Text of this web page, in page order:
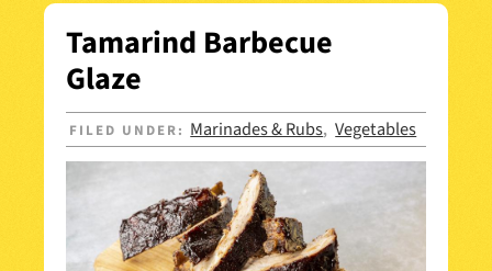
Tamarind Barbecue
Glaze
FILED UNDER: Marinades & Rubs,Vegetables